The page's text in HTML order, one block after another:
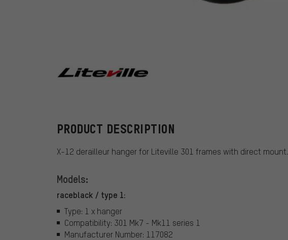
Liteville
PRODUCT DESCRIPTION
X-12 derailleur hanger for Liteville 301 frames with direct mount.
Models:
raceblack / type 1:
Type: 1 x hanger
Compatibility: 301 Mk7 - Mk11 series 1
Manufacturer Number: 117082